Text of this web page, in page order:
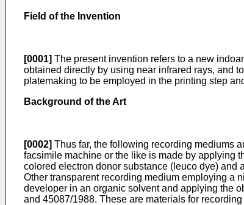
Field of the Invention
[0001] The present invention refers to a new
obtained directly by using near infrared rays, and
platemaking to be employed in the printing step
Background of the Art
[0002] Thus far, the following recording mediums
facsimile machine or the like is made by applying
colored electron donor substance (leuco dye) and
Other transparent recording medium employing a
developer in an organic solvent and applying the
and 45087/1988. These are materials for